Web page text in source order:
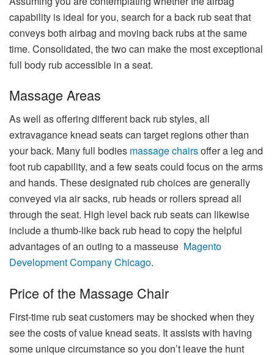
capability is ideal for you, search for a back rub seat that
conveys both airbag and moving back rubs at the same
time. Consolidated, the two can make the most exceptional
full body rub accessible in a seat.
Massage Areas
As well as offering different back rub styles, all
extravagance knead seats can target regions other than
your back. Many full bodies massage chairsoffer a leg and
foot rub capability, and a few seats could focus on the arms
and hands. These designated rub choices are generally
conveyed via air sacks, rub heads or rollers spread all
through the seat. High level back rub seats can likewise
include a thumb-like back rub head to copy the helpful
advantages of an outing to a masseuse Magento
Development Company Chicago.
Price of the Massage Chair
First-time rub seat customers may be shocked when they
see the costs of value knead seats. It assists with having
some unique circumstance so you don’t leave the hunt